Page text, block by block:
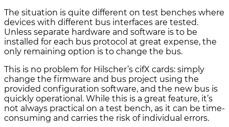
The situation is quite different on test benches where
devices with different bus interfaces are tested.
Unless separate hardware and software is to be
installed for each bus protocol at great expense, the
only remaining option is to change the bus.
This is no problem for Hilscher’s cifX cards: simply
change the firmware and bus project using the
provided configuration software, and the new bus is
quickly operational. While this is a great feature, it’s
not always practical on a test bench, as it can be time-
consuming and carries the risk of individual errors.